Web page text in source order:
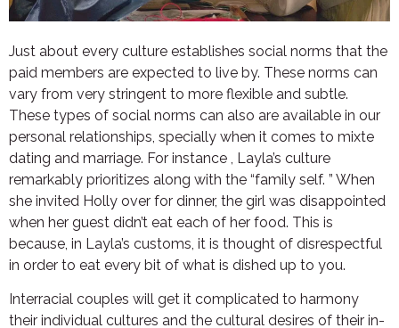
Just about every culture establishes social norms that the
paid members are expected to live by. These norms can
vary from very stringent to more flexible and subtle.
These types of social norms can also are available in our
personal relationships, specially when it comes to mixte
dating and marriage. For instance , Layla’s culture
remarkably prioritizes along with the “family self. ” When
she invited Holly over for dinner, the girl was disappointed
when her guest didn’t eat each of her food. This is
because, in Layla’s customs, it is thought of disrespectful
in order to eat every bit of what is dished up to you.
Interracial couples will get it complicated to harmony
their individual cultures and the cultural desires of their in-